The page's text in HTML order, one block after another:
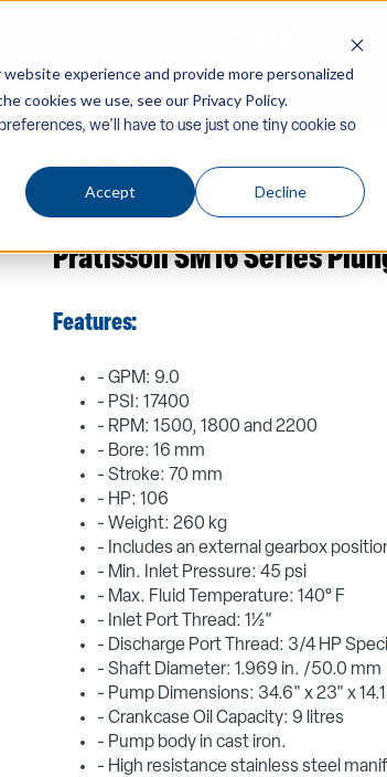
experience and provide more personalized
cookies we use, see our Privacy Policy.
we'll have to use just one tiny cookie so
Accept Decline
1-
Equipment PW Components &
SM16 Series Plunger Pumps
Pratissoli SM16 Series
Features:
- GPM: 9.0
- PSI: 17400
- RPM: 1500, 1800 and 2200
- Bore: 16 mm
- Stroke: 70 mm
- HP: 106
- Weight: 260 kg
- Includes an external gearbox
- Min. Inlet Pressure: 45 psi
- Max. Fluid Temperature: 140° F
- Inlet Port Thread: 1½"
- Discharge Port Thread: 3/4 HP
- Shaft Diameter: 1.969 in. /50.0 mm
- Pump Dimensions: 34.6" x 23" x
- Crankcase Oil Capacity: 9 litres
- Pump body in cast iron.
- High resistance stainless steel